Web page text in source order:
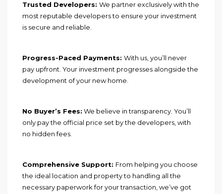
Trusted Developers: We partner exclusively with the
most reputable developers to ensure your investment
is secure and reliable.
Progress-Paced Payments: With us, you’ll never
pay upfront. Your investment progresses alongside the
development of your new home.
No Buyer’s Fees: We believe in transparency. You’ll
only pay the official price set by the developers, with
no hidden fees.
Comprehensive Support: From helping you choose
the ideal location and property to handling all the
necessary paperwork for your transaction, we’ve got